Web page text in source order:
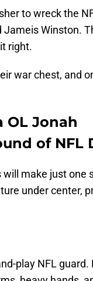
to wreck the
Jameis Winston.
right.
war chest, and
Jonah
of NFL
will make just one
under center,
play NFL guard.